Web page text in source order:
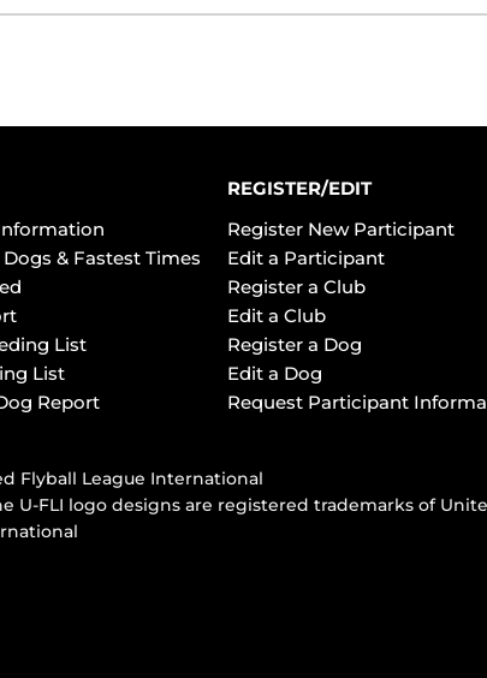
& Fastest Times
List
List
Report
REGISTER/EDIT
Register New Participant
Edit a Participant
Register a Club
Edit a Club
Register a Dog
Edit a Dog
Request Participant
Flyball League International
U-FLI logo designs are registered trademarks of